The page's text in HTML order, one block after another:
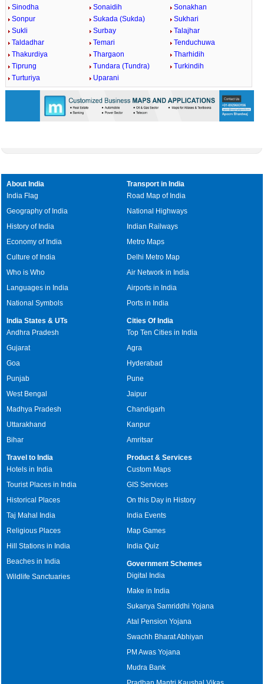
Sinodha
Sonaidih
Sonakhan
Sonpur
Sukada (Sukda)
Sukhari
Sukli
Surbay
Talajhar
Taldadhar
Temari
Tenduchuwa
Thakurdiya
Thargaon
Tharhidih
Tiprung
Tundara (Tundra)
Turkindih
Turturiya
Uparani
About India
India Flag
Geography of India
History of India
Economy of India
Culture of India
Who is Who
Languages in India
National Symbols
Transport in India
Road Map of India
National Highways
Indian Railways
Metro Maps
Delhi Metro Map
Air Network in India
Airports in India
Ports in India
India States & UTs
Andhra Pradesh
Gujarat
Goa
Punjab
West Bengal
Madhya Pradesh
Uttarakhand
Bihar
Cities Of India
Top Ten Cities in India
Agra
Hyderabad
Pune
Jaipur
Chandigarh
Kanpur
Amritsar
Travel to India
Hotels in India
Tourist Places in India
Historical Places
Taj Mahal India
Religious Places
Hill Stations in India
Beaches in India
Wildlife Sanctuaries
Product & Services
Custom Maps
GIS Services
On this Day in History
India Events
Map Games
India Quiz
Government Schemes
Digital India
Make in India
Sukanya Samriddhi Yojana
Atal Pension Yojana
Swachh Bharat Abhiyan
PM Awas Yojana
Mudra Bank